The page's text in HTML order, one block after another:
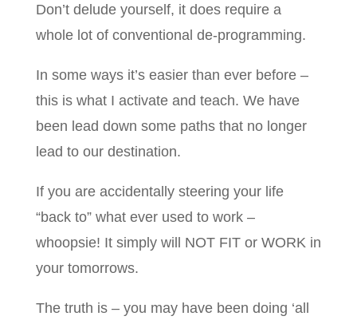
Don’t delude yourself, it does require a
whole lot of conventional de-programming.
In some ways it’s easier than ever before –
this is what I activate and teach. We have
been lead down some paths that no longer
lead to our destination.
If you are accidentally steering your life
“back to” what ever used to work –
whoopsie! It simply will NOT FIT or WORK in
your tomorrows.
The truth is – you may have been doing ‘all